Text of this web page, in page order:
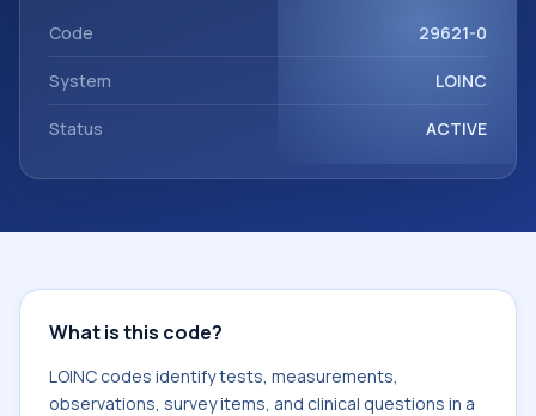
sample type Urine.
Code 29621-0
System LOINC
Status ACTIVE
What is this code?
LOINC codes identify tests, measurements,
observations, survey items, and clinical questions in a